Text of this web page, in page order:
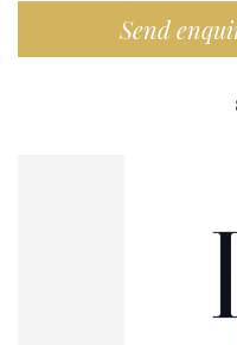
Send